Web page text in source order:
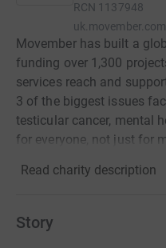
RCN 1137948
uk.movember.com
Movember has built a
funding over 1,300
services reach and
3 of the biggest issues
testicular cancer, mental
for everyone, not just for
Read charity description
Story